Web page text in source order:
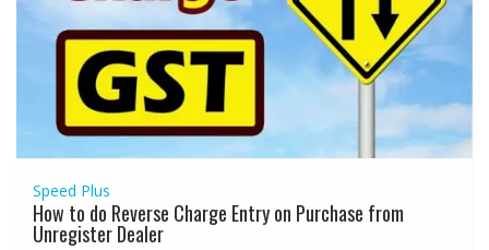
Speed Plus
How to do Reverse Charge Entry on Purchase from
Unregister Dealer